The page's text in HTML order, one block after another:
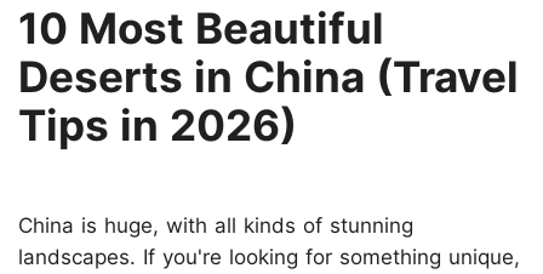
10 Most Beautiful
Deserts in China (Travel
Tips in 2026)
China is huge, with all kinds of stunning
landscapes. If you're looking for something unique,